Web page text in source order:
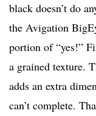
black doesn’t do
the Avigation
portion of “yes!”
a grained texture.
adds an extra
can’t complete.